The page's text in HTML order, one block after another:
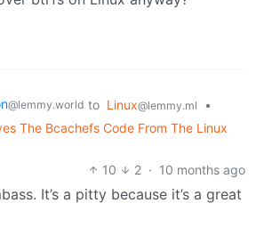
@lemmy.world to Linux@lemmy.ml
•
The Bcachefs Code From The Linux
10
2 · 10 months ago
It’s a pitty because it’s a great